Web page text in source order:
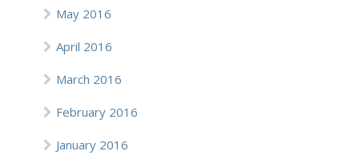
May 2016
April 2016
March 2016
February 2016
January 2016